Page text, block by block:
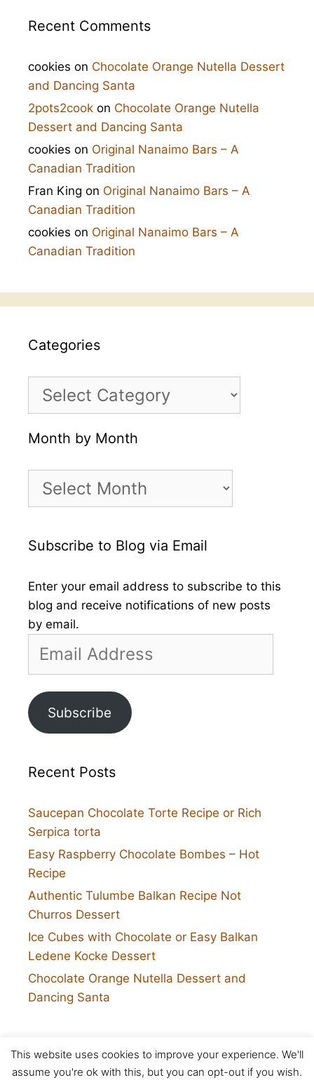
Recent Comments
cookies on Chocolate Orange Nutella Dessert
and Dancing Santa
2pots2cook on Chocolate Orange Nutella
Dessert and Dancing Santa
cookies on Original Nanaimo Bars – A
Canadian Tradition
Fran King on Original Nanaimo Bars – A
Canadian Tradition
cookies on Original Nanaimo Bars – A
Canadian Tradition
Categories
Categories
Month by Month
Month
Subscribe to Blog via Email
Enter your email address to subscribe to this
blog and receive notifications of new posts
by email.
Address
Subscribe
Recent Posts
Saucepan Chocolate Torte Recipe or Rich
Serpica torta
Easy Raspberry Chocolate Bombes – Hot
Recipe
Authentic Tulumbe Balkan Recipe Not
Churros Dessert
Ice Cubes with Chocolate or Easy Balkan
Ledene Kocke Dessert
Chocolate Orange Nutella Dessert and
Dancing Santa
Twitter
This website uses cookies to improve your experience. We'll
assume you're ok with this, but you can opt-out if you wish.